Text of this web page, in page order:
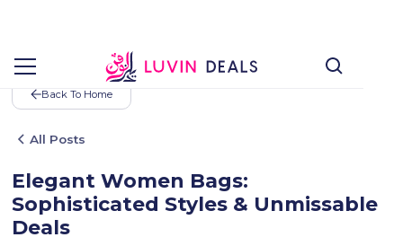
Back To Home
All Posts
Elegant Women Bags:
Sophisticated Styles & Unmissable
Deals